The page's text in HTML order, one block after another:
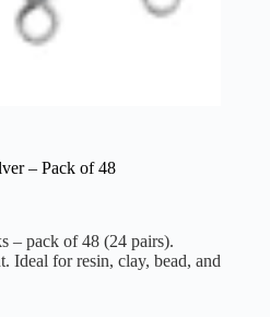
– Pack of 48
– pack of 48 (24 pairs).
Ideal for resin, clay, bead, and